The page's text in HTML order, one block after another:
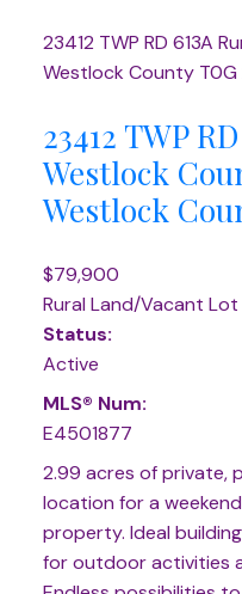
23412 TWP RD 613A
Westlock County T0G
23412 TWP
Westlock
Westlock
$79,900
Rural Land/Vacant Lot
Status:
Active
MLS® Num:
E4501877
2.99 acres of private,
location for a
property. Ideal
for outdoor activities